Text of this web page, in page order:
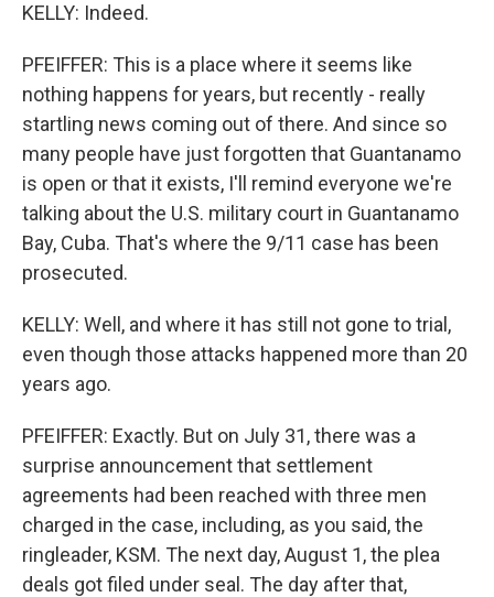
KELLY: Indeed.
PFEIFFER: This is a place where it seems like
nothing happens for years, but recently - really
startling news coming out of there. And since so
many people have just forgotten that Guantanamo
is open or that it exists, I'll remind everyone we're
talking about the U.S. military court in Guantanamo
Bay, Cuba. That's where the 9/11 case has been
prosecuted.
KELLY: Well, and where it has still not gone to trial,
even though those attacks happened more than 20
years ago.
PFEIFFER: Exactly. But on July 31, there was a
surprise announcement that settlement
agreements had been reached with three men
charged in the case, including, as you said, the
ringleader, KSM. The next day, August 1, the plea
deals got filed under seal. The day after that,